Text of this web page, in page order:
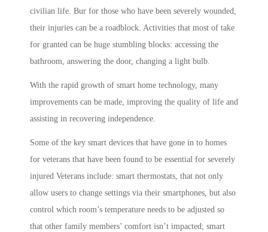
civilian life. Bur for those who have been severely wounded,
their injuries can be a roadblock. Activities that most of take
for granted can be huge stumbling blocks: accessing the
bathroom, answering the door, changing a light bulb.
With the rapid growth of smart home technology, many
improvements can be made, improving the quality of life and
assisting in recovering independence.
Some of the key smart devices that have gone in to homes
for veterans that have been found to be essential for severely
injured Veterans include: smart thermostats, that not only
allow users to change settings via their smartphones, but also
control which room’s temperature needs to be adjusted so
that other family members’ comfort isn’t impacted; smart